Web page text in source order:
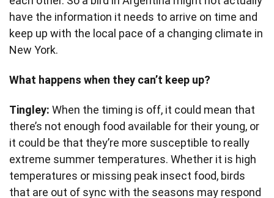
have the information it needs to arrive on time and
keep up with the local pace of a changing climate in
New York.
What happens when they can’t keep up?
Tingley: When the timing is off, it could mean that
there’s not enough food available for their young, or
it could be that they’re more susceptible to really
extreme summer temperatures. Whether it is high
temperatures or missing peak insect food, birds
that are out of sync with the seasons may respond